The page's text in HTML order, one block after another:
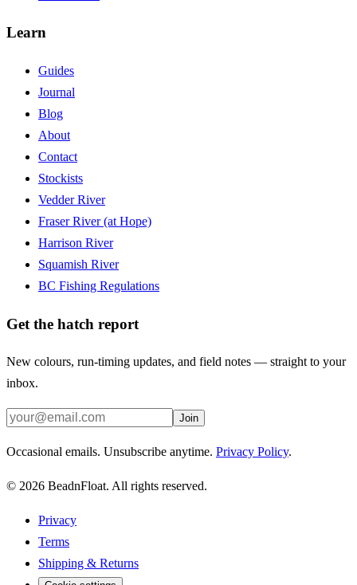
Learn
Guides
Journal
Blog
About
Contact
Stockists
Vedder River
Fraser River (at Hope)
Harrison River
Squamish River
BC Fishing Regulations
Get the hatch report
New colours, run-timing updates, and field notes — straight to your
inbox.
Join
Occasional emails. Unsubscribe anytime. Privacy Policy.
© 2026 BeadnFloat. All rights reserved.
Privacy
Terms
Shipping & Returns